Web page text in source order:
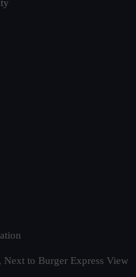
to Burger Express View